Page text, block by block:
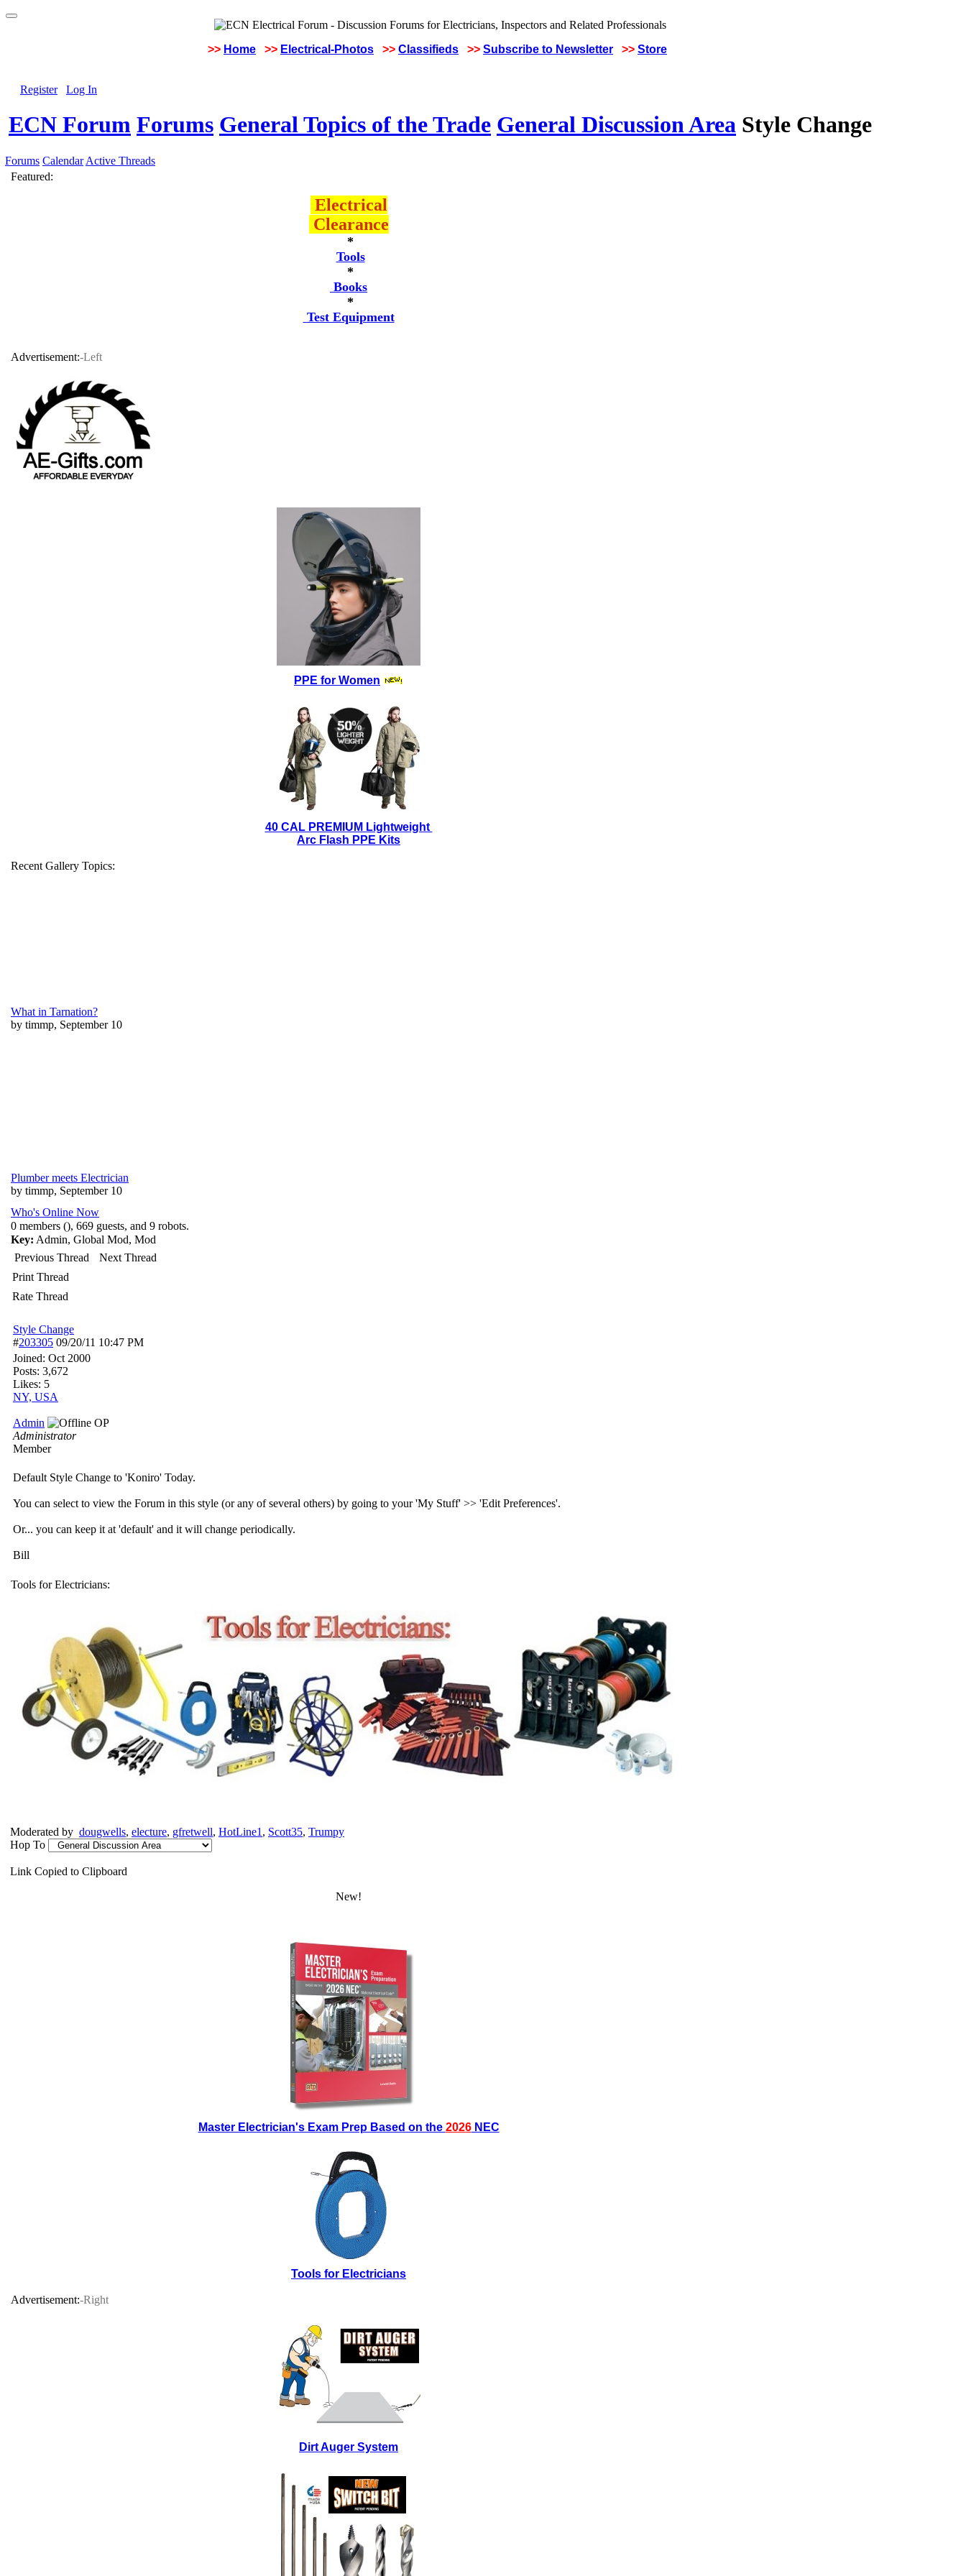
>> Home >> Electrical-Photos >> Classifieds >> Subscribe to Newsletter >> Store
Register Log In
ECN Forum Forums General Topics of the Trade General Discussion Area Style Change
Forums Calendar Active Threads
Featured:
Electrical
Clearance
*
Tools
*
Books
*
Test Equipment
Advertisement:-Left
PPE for Women
40 CAL PREMIUM Lightweight
Arc Flash PPE Kits
Recent Gallery Topics:
What in Tarnation?
by timmp, September 10
Plumber meets Electrician
by timmp, September 10
Who's Online Now
0 members (), 669 guests, and 9 robots.
Key: Admin, Global Mod, Mod
Previous Thread
Next Thread
Print Thread
Rate Thread
Style Change
#203305 09/20/11 10:47 PM
Joined: Oct 2000
Posts: 3,672
Likes: 5
NY, USA
Admin
OP
Administrator
Member
Default Style Change to 'Koniro' Today.
You can select to view the Forum in this style (or any of several others) by going to your 'My Stuff' >> 'Edit Preferences'.
Or... you can keep it at 'default' and it will change periodically.
Bill
Tools for Electricians:
Moderated by dougwells, electure, gfretwell, HotLine1 , Scott35, Trumpy
Hop To
Link Copied to Clipboard
New!
Master Electrician's Exam Prep Based on the 2026NEC
Tools for Electricians
Advertisement:-Right
Dirt Auger System